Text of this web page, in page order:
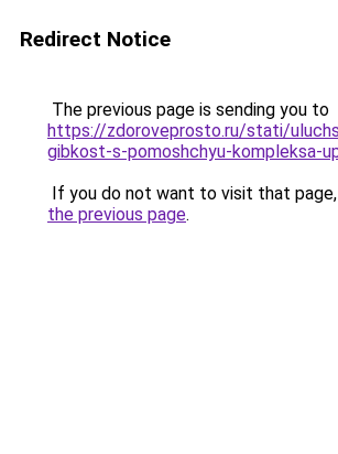
Redirect Notice
The previous page is sending you to
https://zdoroveprosto.ru/stati/
gibkost-s-pomoshchyu-kompleksa-
If you do not want to visit that
the previous page.